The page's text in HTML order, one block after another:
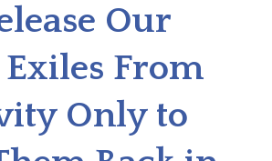
Our
From
Only to